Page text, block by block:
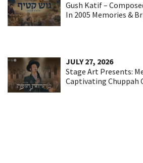
Gush Katif –
In 2005 Memories &
JULY 27, 2026
Stage Art Presents:
Captivating Chuppah